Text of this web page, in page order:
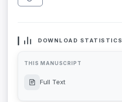
DOWNLOAD STATISTICS
THIS MANUSCRIPT
Full Text